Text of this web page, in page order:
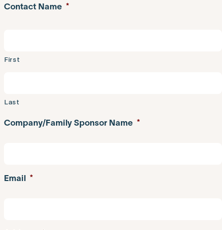
Contact Name *
First
Last
Company/Family Sponsor Name *
Email *